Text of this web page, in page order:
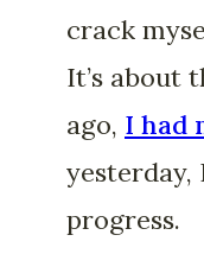
crack
It’s about
ago, I had
yesterday,
progress.